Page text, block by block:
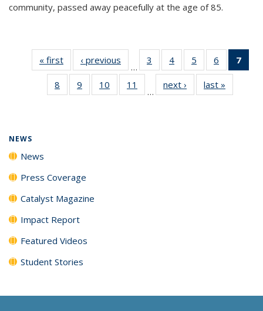
community, passed away peacefully at the age of 85.
« first News‹ previous
…
3
135
News
4
135
News
5
135
News
6
135
News
7
8
135
9
135
10
135
11
135
…
next › Newslast »
NEWS
News
Press Coverage
Catalyst Magazine
Impact Report
Featured Videos
Student Stories